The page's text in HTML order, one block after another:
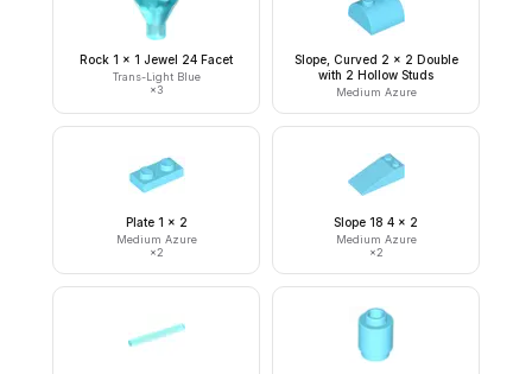
Rock 1 x 1 Jewel 24 Facet
Trans-Light Blue
×3
Slope, Curved 2 x 2 Double
with 2 Hollow Studs
Medium Azure
Plate 1 x 2
Medium Azure
×2
Slope 18 4 x 2
Medium Azure
×2